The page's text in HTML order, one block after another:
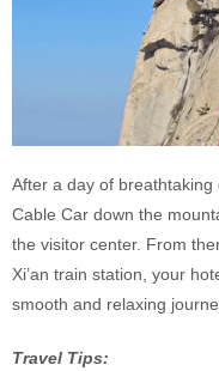
After a day of
Cable Car down the
the visitor center. From
Xi’an train station, your
smooth and relaxing
Travel Tips: